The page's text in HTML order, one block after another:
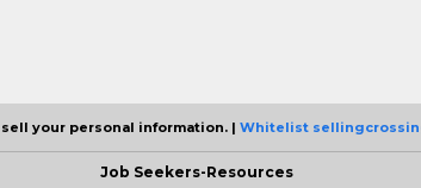
your personal information. | Whitelist
Job Seekers-Resources